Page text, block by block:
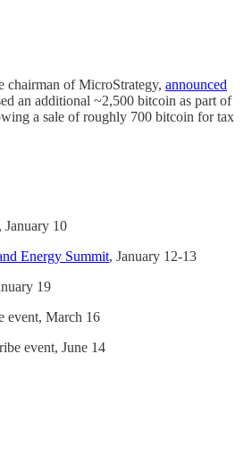
chairman of MicroStrategy, announced
an additional ~2,500 bitcoin as part of
a sale of roughly 700 bitcoin for tax
, January 10
Energy Summit, January 12-13
19
event, March 16
event, June 14